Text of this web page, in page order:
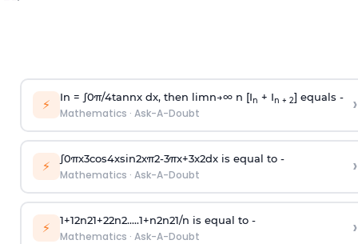
⚡ In = ∫0π/4tannx dx, then limn→∞n [In + In + 2] equals -
Mathematics · Ask-A-Doubt ›
⚡ ∫0πx3cos4xsin2xπ2-3πx+3x2dx is equal to -
Mathematics · Ask-A-Doubt ›
⚡ 1+12n21+22n2.....1+n2n21/n is equal to -
Mathematics · Ask-A-Doubt ›